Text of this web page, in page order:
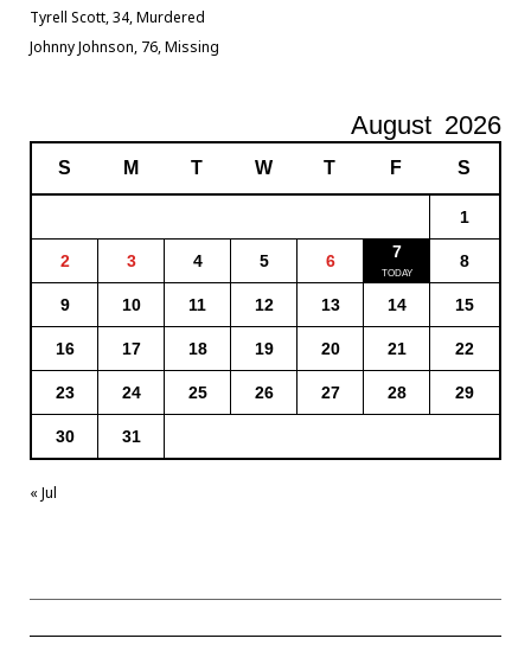
Tyrell Scott, 34, Murdered
Johnny Johnson, 76, Missing
August 2026
S M T W T F S
1
2 3 4 5 6 7 8
9 10 11 12 13 14 15
16 17 18 19 20 21 22
23 24 25 26 27 28 29
30 31
« Jul